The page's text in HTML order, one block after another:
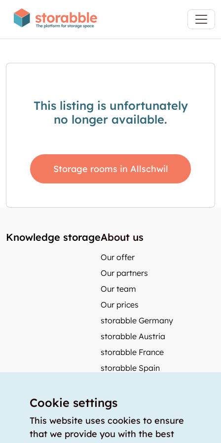
This listing is unfortunately
no longer available.
Storage rooms in Allschwil
Knowledge storageAbout us
Our offer
Our partners
Our team
Our prices
storabble Germany
storabble Austria
storabble France
storabble Spain
Press coverage
How to calculate the size of a storage room?
Cookie settings
This website uses cookies to ensure
that we provide you with the best